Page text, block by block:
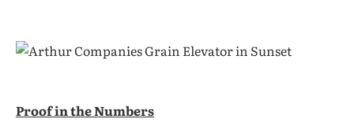
Proof in the Numbers